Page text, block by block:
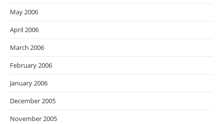
May 2006
April 2006
March 2006
February 2006
January 2006
December 2005
November 2005